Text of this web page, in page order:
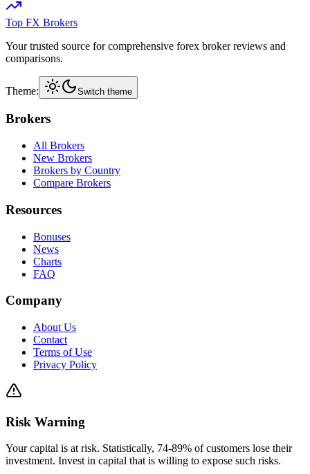
Top FX Brokers
Your trusted source for comprehensive forex broker reviews and
comparisons.
Theme: Switch theme
Brokers
All Brokers
New Brokers
Brokers by Country
Compare Brokers
Resources
Bonuses
News
Charts
FAQ
Company
About Us
Contact
Terms of Use
Privacy Policy
Risk Warning
Your capital is at risk. Statistically, 74-89% of customers lose their
investment. Invest in capital that is willing to expose such risks.